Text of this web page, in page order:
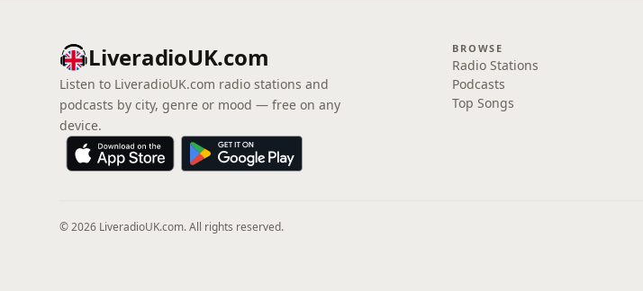
LiveradioUK.com
Listen to LiveradioUK.com radio stations and
podcasts by city, genre or mood — free on any
device.
BROWSE
Radio Stations
Podcasts
Top Songs
© 2026 LiveradioUK.com. All rights reserved.